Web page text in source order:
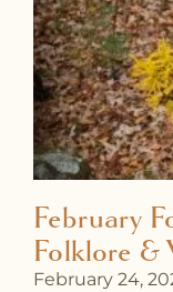
February
Folklore &
February 24,